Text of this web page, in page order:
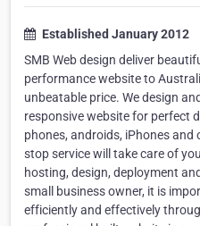
Established January 2012
SMB Web design deliver
performance website to
unbeatable price. We design
responsive website for perfect
phones, androids, iPhones
stop service will take care of
hosting, design, deployment
small business owner, it is
efficiently and effectively